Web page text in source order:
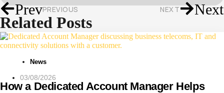
PrevPREVIOUS NEXT Next
Related Posts
News
03/08/2026
How a Dedicated Account Manager Helps